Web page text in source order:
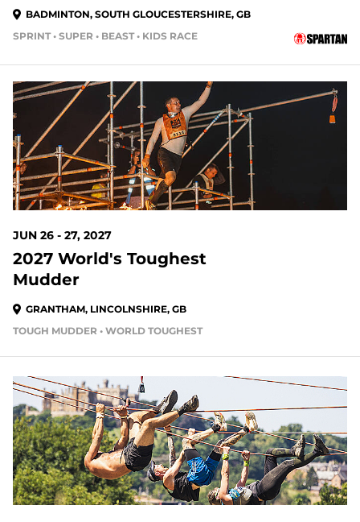
BADMINTON, SOUTH GLOUCESTERSHIRE, GB
SPRINT • SUPER • BEAST • KIDS RACE
JUN 26 - 27, 2027
2027 World's Toughest
Mudder
GRANTHAM, LINCOLNSHIRE, GB
TOUGH MUDDER • WORLD TOUGHEST